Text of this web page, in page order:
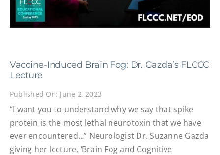
Vaccine-Induced Brain Fog: Dr. Gazda’s FLCCC
Lecture
Published On: June 2, 2023
“I want you to understand why we say that spike
protein is the most lethal neurotoxin that we have
ever encountered…” Neurologist Dr. Suzanne Gazda
giving her lecture, ‘Brain Fog and Cognitive